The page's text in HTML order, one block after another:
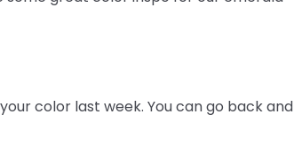
color last week. You can go back and